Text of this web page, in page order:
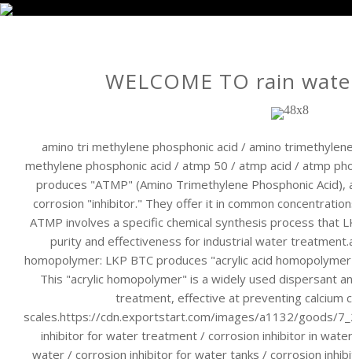
WELCOME TO rain
amino tri methylene phosphonic acid / amino
methylene phosphonic acid / atmp 50 / atmp acid / atmp
produces "ATMP" (Amino Trimethylene Phosphonic
corrosion "inhibitor." They offer it in common
ATMP involves a specific chemical synthesis process that
purity and effectiveness for industrial water
homopolymer: LKP BTC produces "acrylic acid
This "acrylic homopolymer" is a widely used dispersant
treatment, effective at preventing calcium
scales.https://cdn.exportstart.com/images/a1132/goods/
inhibitor for water treatment / corrosion inhibitor in
water / corrosion inhibitor for water tanks / corrosion